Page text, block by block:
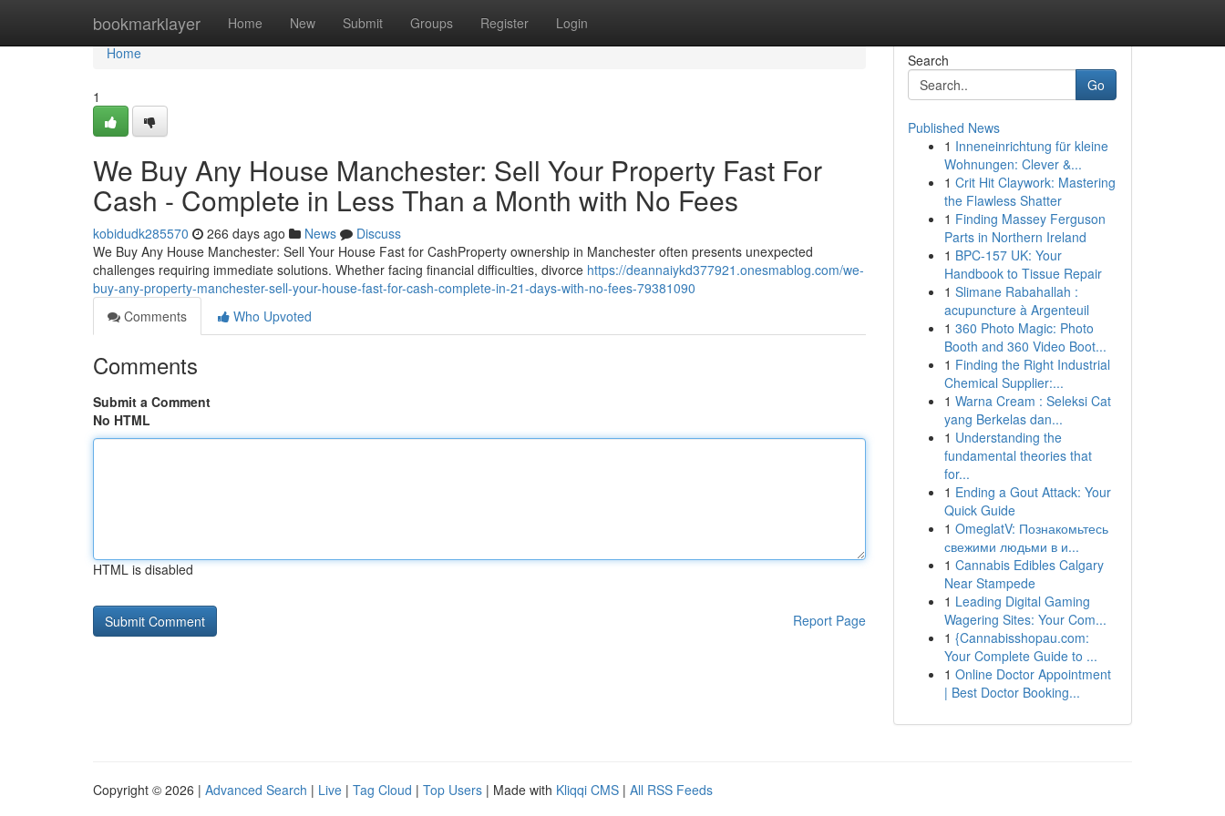
bookmarklayer Home New Submit Groups Register Login
Home
Home
1
We Buy Any House Manchester: Sell Your Property Fast For
Cash - Complete in Less Than a Month with No Fees
kobidudk285570 266 days ago News
Discuss
We Buy Any House Manchester: Sell Your House Fast for CashProperty ownership in Manchester often presents unexpected
challenges requiring immediate solutions. Whether facing financial difficulties, divorce https://deannaiykd377921.onesmablog.com/we-
buy-any-property-manchester-sell-your-house-fast-for-cash-complete-in-21-days-with-no-fees-79381090
Comments
Who Upvoted
Comments
Submit a Comment
No HTML
HTML is disabled
Report Page
Search
Go
Published News
1 Inneneinrichtung für kleine
Wohnungen: Clever &...
1 Crit Hit Claywork: Mastering
the Flawless Shatter
1 Finding Massey Ferguson
Parts in Northern Ireland
1 BPC-157 UK: Your
Handbook to Tissue Repair
1 Slimane Rabahallah :
acupuncture à Argenteuil
1 360 Photo Magic: Photo
Booth and 360 Video Boot...
1 Finding the Right Industrial
Chemical Supplier:...
1 Warna Cream : Seleksi Cat
yang Berkelas dan...
1 Understanding the
fundamental theories that
for...
1 Ending a Gout Attack: Your
Quick Guide
1 OmeglatV: Познакомьтесь
свежими людьми в и...
1 Cannabis Edibles Calgary
Near Stampede
1 Leading Digital Gaming
Wagering Sites: Your Com...
1 {Cannabisshopau.com:
Your Complete Guide to ...
1 Online Doctor Appointment
| Best Doctor Booking...
Copyright © 2026 | Advanced Search | Live | Tag Cloud | Top Users | Made with Kliqqi CMS | All RSS Feeds